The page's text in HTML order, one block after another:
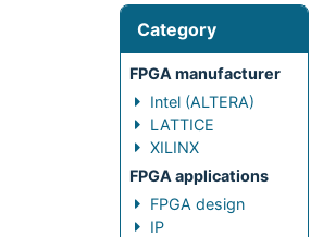
Category
FPGA manufacturer
Intel (ALTERA)
LATTICE
XILINX
FPGA applications
FPGA design
IP